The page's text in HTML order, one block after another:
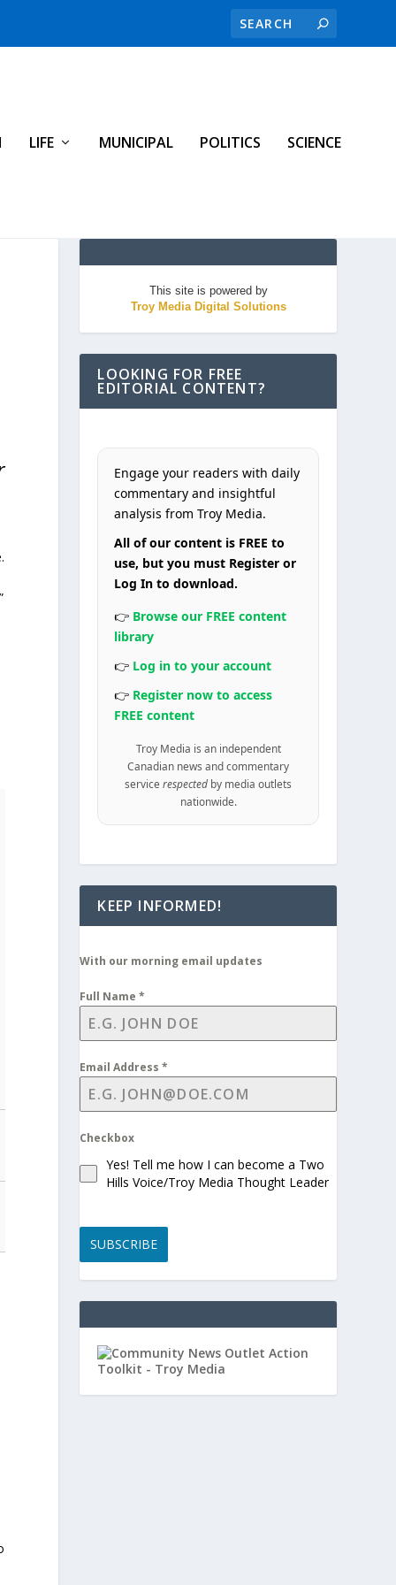
LIFE MUNICIPAL POLITICS SCIENCE
This site is powered by
Troy Media Digital Solutions
LOOKING FOR FREE
EDITORIAL CONTENT?
Engage your readers with daily
commentary and insightful
analysis from Troy Media.
All of our content is FREE to
use, but you must Register or
Log In to download.
👉 Browse our FREE content
library
👉 Log in to your account
👉 Register now to access
FREE content
Troy Media is an independent
Canadian news and commentary
servicerespected by media outlets
nationwide.
KEEP INFORMED!
With our morning email updates
Full Name*
Email Address*
Checkbox
Yes! Tell me how I can become a Two
Hills Voice/Troy Media Thought Leader
SUBSCRIBE